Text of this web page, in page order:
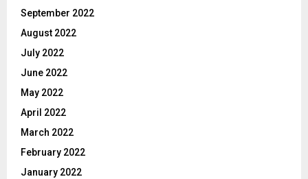
September 2022
August 2022
July 2022
June 2022
May 2022
April 2022
March 2022
February 2022
January 2022